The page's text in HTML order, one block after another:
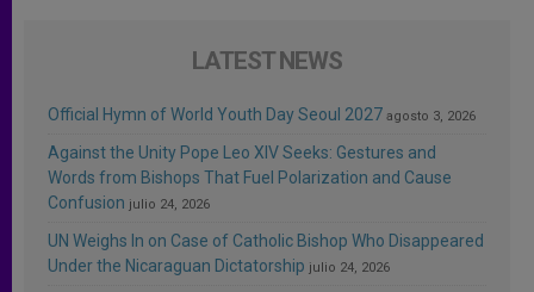
LATEST NEWS
Official Hymn of World Youth Day Seoul 2027 agosto 3, 2026
Against the Unity Pope Leo XIV Seeks: Gestures and
Words from Bishops That Fuel Polarization and Cause
Confusion julio 24, 2026
UN Weighs In on Case of Catholic Bishop Who Disappeared
Under the Nicaraguan Dictatorship julio 24, 2026